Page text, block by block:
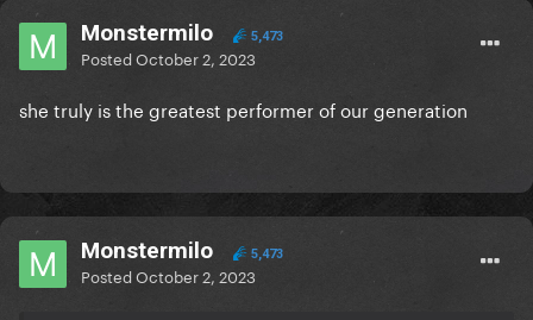
I know that I should not be complaining about this
since at least Beyoncé announced a date for the
film, but I'm sure that if Gaga released the CBT
recording, at least it would be the full show...
Monstermilo 5,473
PostedOctober 2, 2023
she truly is the greatest performer of our generation
Monstermilo 5,473
PostedOctober 2, 2023